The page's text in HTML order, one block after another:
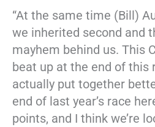
“At the same time (Bill)
we inherited second and
mayhem behind us. This
beat up at the end of this
actually put together
end of last year’s race
points, and I think we’re